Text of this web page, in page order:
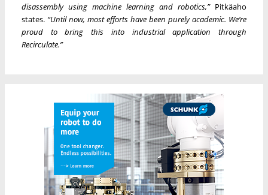
disassembly using machine learning and robotics,”Pitkäaho
states. “Until now, most efforts have been purely academic. We’re
proud to bring this into industrial application through
Recirculate.”